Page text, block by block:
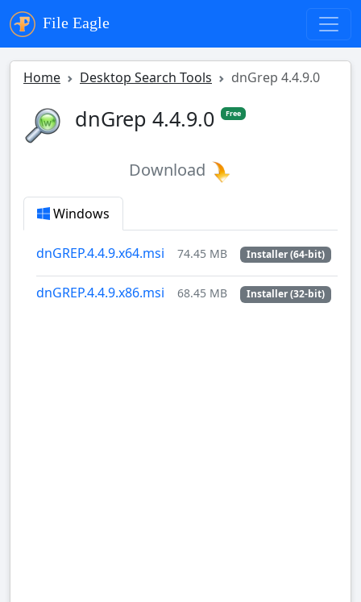
File Eagle
Home Desktop Search Tools dnGrep 4.4.9.0
dnGrep 4.4.9.0 Free
Download
Windows
dnGREP.4.4.9.x64.msi 74.45 MB Installer (64-bit)
dnGREP.4.4.9.x86.msi 68.45 MB Installer (32-bit)